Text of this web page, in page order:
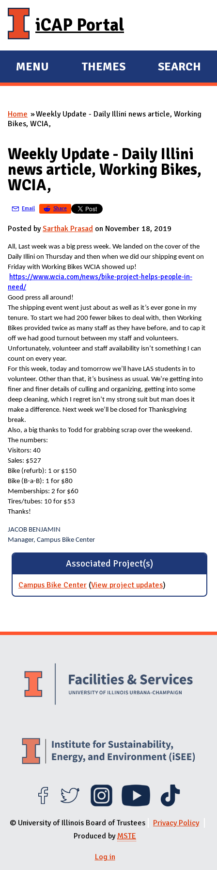
iCAP Portal
E
X
A
D
M
A
I
N
MENU
E
X
A
D
THEMES SEARCH
You are here
Home
Weekly Update - Daily Illini news article, Working
Bikes, WCIA,
Weekly Update - Daily Illini
news article, Working Bikes,
WCIA,
Email Share
Posted bySarthak Prasad on November 18, 2019
All, Last week was a big press week. We landed on the cover of the
Daily Illini on Thursday and then when we did our shipping event on
Friday with Working Bikes WCIA showed up!
https://www.wcia.com/news/bike-project-helps-people-in-
need/
Good press all around!
The shipping event went just about as well as it’s ever gone in my
tenure. To start we had 200 fewer bikes to deal with, then Working
Bikes provided twice as many staff as they have before, and to cap it
off we had good turnout between my staff and volunteers.
Unfortunately, volunteer and staff availability isn’t something I can
count on every year.
For this week, today and tomorrow we’ll have LAS students in to
volunteer. Other than that, it’s business as usual. We’re getting into
finer and finer details of culling and organizing, getting into some
deep cleaning, which I regret isn’t my strong suit but man does it
make a difference. Next week we’ll be closed for Thanksgiving
break.
Also, a big thanks to Todd for grabbing scrap over the weekend.
The numbers:
Visitors: 40
Sales: $527
Bike (refurb): 1 or $150
Bike (B-a-B): 1 for $80
Memberships: 2 for $60
Tires/tubes: 10 for $53
Thanks!
JACOB BENJAMIN
Manager, Campus Bike Center
Associated Project(s)
Campus Bike Center (View project updatesfor Campus
Bike Center
)
Website Stakeholders and Social Media
© University of Illinois Board of Trustees
Privacy Policy
Produced byMSTE
Log in